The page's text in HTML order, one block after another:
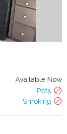
Available Now
Pets
Smoking